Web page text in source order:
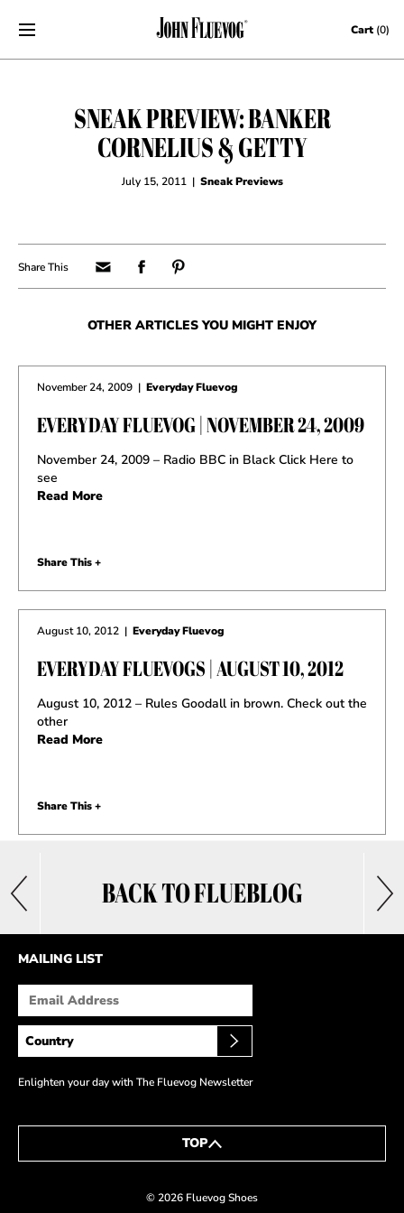
Skip to content Cart (0)
SNEAK PREVIEW: BANKER
CORNELIUS & GETTY
July 15, 2011 | Sneak Previews
BACK TO FLUEBLOG
OTHER ARTICLES YOU MIGHT ENJOY
November 24, 2009 | Everyday Fluevog
EVERYDAY FLUEVOG | NOVEMBER 24, 2009
November 24, 2009 – Radio BBC in Black Click Here to
see
Read More
Share This +
August 10, 2012 | Everyday Fluevog
EVERYDAY FLUEVOGS | AUGUST 10, 2012
August 10, 2012 – Rules Goodall in brown. Check out the
other
Read More
Share This +
MAILING LIST
Enlighten your day with The Fluevog Newsletter
TOP
© 2026 Fluevog Shoes